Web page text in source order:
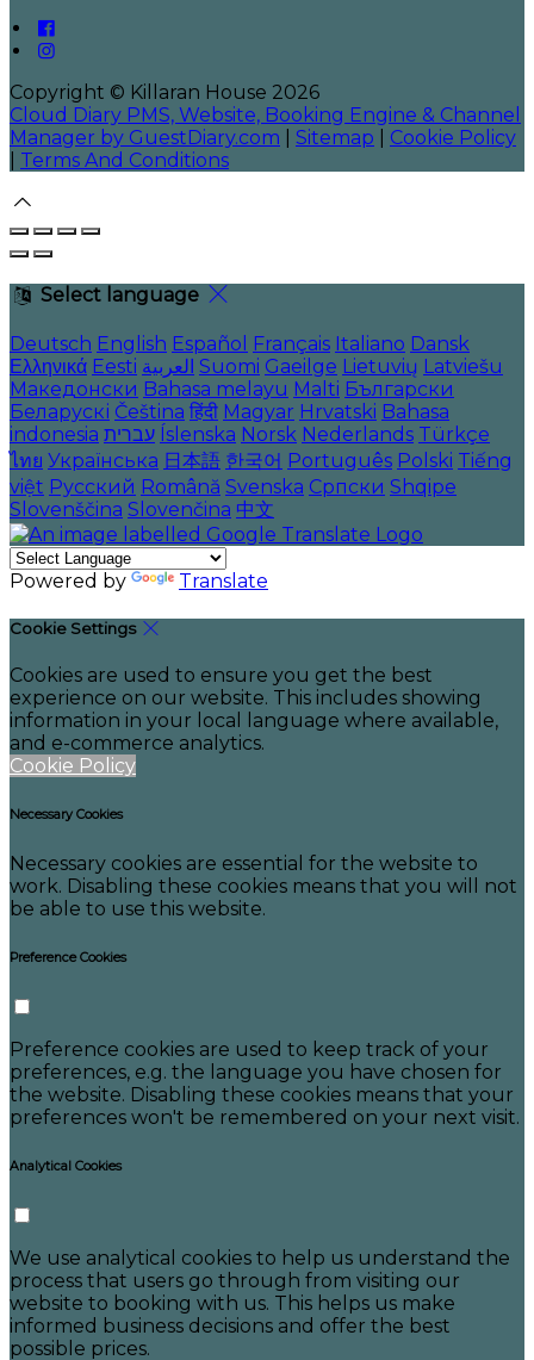
Copyright © Killaran House 2026
Cloud Diary PMS, Website, Booking Engine & Channel
Manager by GuestDiary.com
Sitemap
Cookie Policy
Terms And Conditions
Select language
Deutsch English Español Français Italiano Dansk
Ελληνικά Eesti العربية Suomi Gaeilge Lietuvių Latviešu
Македонски Bahasa melayu Malti Български
Беларускі Čeština हिंदी Magyar Hrvatski Bahasa
indonesia עברית Íslenska Norsk Nederlands Türkçe
ไทย Українська 日本語 한국어 Português Polski Tiếng
việt Русский Română Svenska Српски Shqipe
Slovenščina Slovenčina 中文
Powered by Translate
Cookie Settings
Cookies are used to ensure you get the best
experience on our website. This includes showing
information in your local language where available,
and e-commerce analytics.
Cookie Policy
Necessary Cookies
Necessary cookies are essential for the website to
work. Disabling these cookies means that you will not
be able to use this website.
Preference Cookies
Preference cookies are used to keep track of your
preferences, e.g. the language you have chosen for
the website. Disabling these cookies means that your
preferences won't be remembered on your next visit.
Analytical Cookies
We use analytical cookies to help us understand the
process that users go through from visiting our
website to booking with us. This helps us make
informed business decisions and offer the best
possible prices.